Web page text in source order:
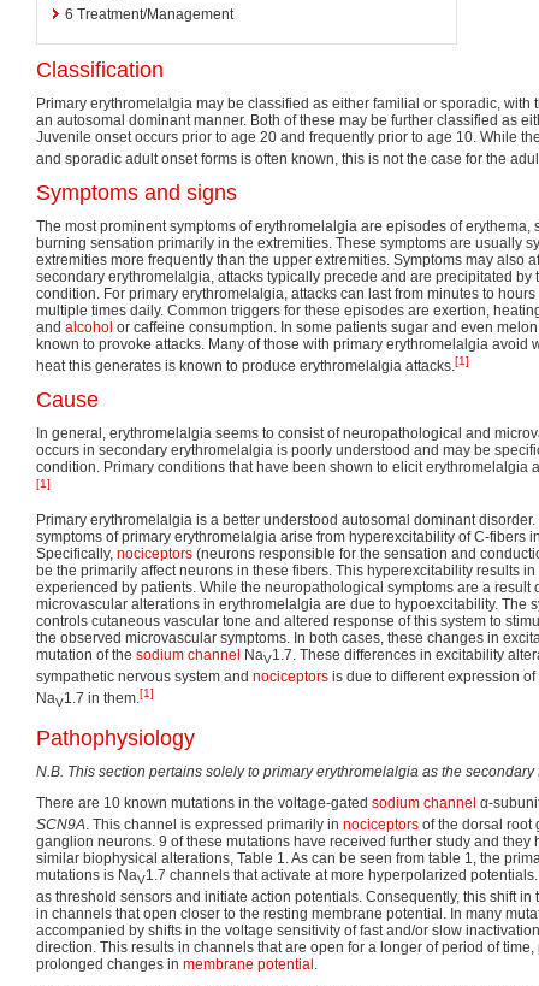
6 Treatment/Management
Classification
Primary erythromelalgia may be classified as either familial or sporadic, with
an autosomal dominant manner. Both of these may be further classified as
Juvenile onset occurs prior to age 20 and frequently prior to age 10. While
and sporadic adult onset forms is often known, this is not the case for the
Symptoms and signs
The most prominent symptoms of erythromelalgia are episodes of erythema,
burning sensation primarily in the extremities. These symptoms are usually
extremities more frequently than the upper extremities. Symptoms may also
secondary erythromelalgia, attacks typically precede and are precipitated by
condition. For primary erythromelalgia, attacks can last from minutes to
multiple times daily. Common triggers for these episodes are exertion,
and alcohol or caffeine consumption. In some patients sugar and even
known to provoke attacks. Many of those with primary erythromelalgia avoid
heat this generates is known to produce erythromelalgia attacks.[1]
Cause
In general, erythromelalgia seems to consist of neuropathological and
occurs in secondary erythromelalgia is poorly understood and may be
condition. Primary conditions that have been shown to elicit erythromelalgia
[1]
Primary erythromelalgia is a better understood autosomal dominant
symptoms of primary erythromelalgia arise from hyperexcitability of C-fibers
Specifically, nociceptors (neurons responsible for the sensation and
be the primarily affect neurons in these fibers. This hyperexcitability results
experienced by patients. While the neuropathological symptoms are a result
microvascular alterations in erythromelalgia are due to hypoexcitability. The
controls cutaneous vascular tone and altered response of this system to
the observed microvascular symptoms. In both cases, these changes in
mutation of the sodium channel NaV1.7. These differences in excitability
sympathetic nervous system and nociceptors is due to different expression of
NaV1.7 in them.[1]
Pathophysiology
N.B. This section pertains solely to primary erythromelalgia as the
There are 10 known mutations in the voltage-gated sodium channel α-
SCN9A. This channel is expressed primarily in nociceptors of the dorsal root
ganglion neurons. 9 of these mutations have received further study and they
similar biophysical alterations, Table 1. As can be seen from table 1, the
mutations is NaV1.7 channels that activate at more hyperpolarized
as threshold sensors and initiate action potentials. Consequently, this shift in
in channels that open closer to the resting membrane potential. In many
accompanied by shifts in the voltage sensitivity of fast and/or slow
direction. This results in channels that are open for a longer of period of
prolonged changes in membrane potential .